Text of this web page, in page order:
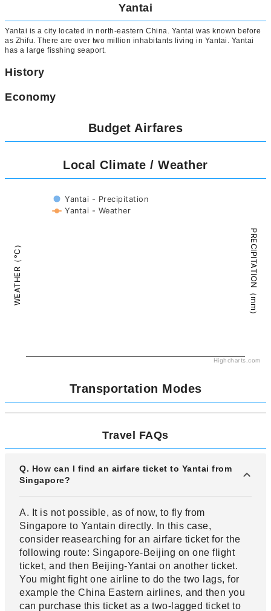
Yantai
Yantai is a city located in north-eastern China. Yantai was known before
as Zhifu. There are over two million inhabitants living in Yantai. Yantai
has a large fisshing seaport.
History
Economy
Budget Airfares
Local Climate / Weather
WEATHER（°C） PRECIPITATION（mm）
Yantai - Precipitation
Yantai - Weather
Highcharts.com
Transportation Modes
Travel FAQs
Q. How can I find an airfare ticket to Yantai from
Singapore?
A. It is not possible, as of now, to fly from
Singapore to Yantain directly. In this case,
consider reasearching for an airfare ticket for the
following route: Singapore-Beijing on one flight
ticket, and then Beijing-Yantai on another ticket.
You might fight one airline to do the two lags, for
example the China Eastern airlines, and then you
can purchase this ticket as a two-lagged ticket to